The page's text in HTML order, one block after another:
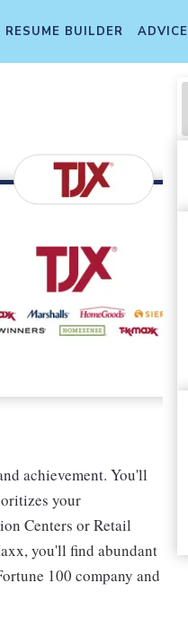
RESUME BUILDER ADVICE
achievement. You'll
your
Centers or Retail
you'll find abundant
100 company and